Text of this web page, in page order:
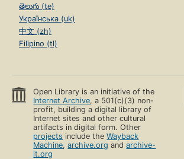
తెలుగు (te)
Українська (uk)
中文 (zh)
Filipino (tl)
Open Library is an initiative of the
Internet Archive, a 501(c)(3) non-
profit, building a digital library of
Internet sites and other cultural
artifacts in digital form. Other
projects include theWayback
Machine,archive.org andarchive-
it.org